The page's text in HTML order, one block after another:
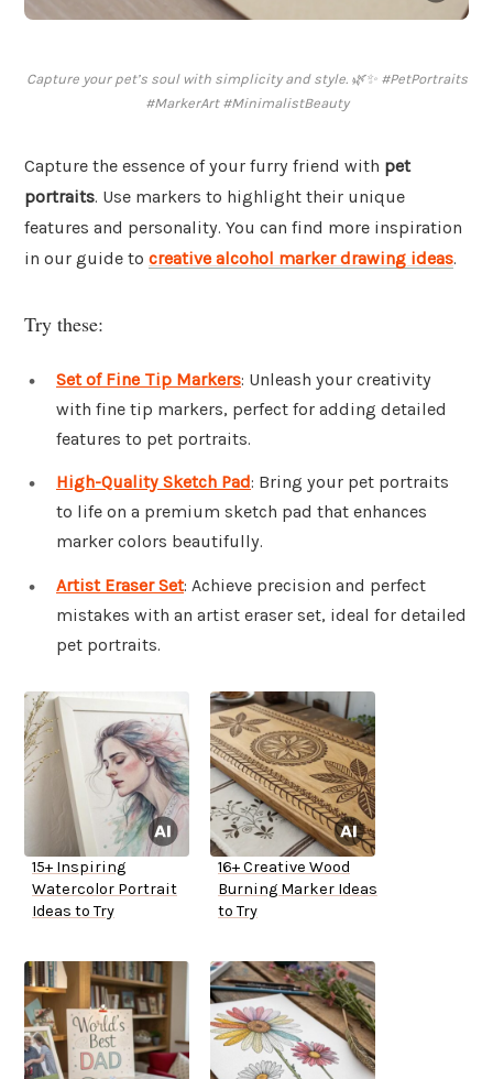
Capture your pet’s soul with simplicity and style. 🌿✨ #PetPortraits
#MarkerArt #MinimalistBeauty
Capture the essence of your furry friend with pet
portraits. Use markers to highlight their unique
features and personality. You can find more inspiration
in our guide to creative alcohol marker drawing ideas.
Try these:
Set of Fine Tip Markers: Unleash your creativity
with fine tip markers, perfect for adding detailed
features to pet portraits.
High-Quality Sketch Pad: Bring your pet portraits
to life on a premium sketch pad that enhances
marker colors beautifully.
Artist Eraser Set: Achieve precision and perfect
mistakes with an artist eraser set, ideal for detailed
pet portraits.
15+ Inspiring
Watercolor Portrait
Ideas to Try
16+ Creative Wood
Burning Marker Ideas
to Try